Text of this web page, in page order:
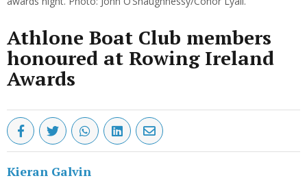
Athlone Boat Club members
honoured at Rowing Ireland
Awards
Kieran Galvin